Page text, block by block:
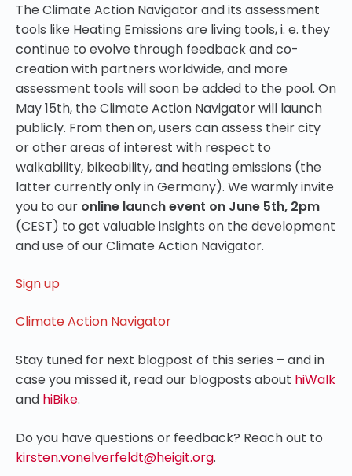
The Climate Action Navigator and its assessment
tools like Heating Emissions are living tools, i. e. they
continue to evolve through feedback and co-
creation with partners worldwide, and more
assessment tools will soon be added to the pool. On
May 15th, the Climate Action Navigator will launch
publicly. From then on, users can assess their city
or other areas of interest with respect to
walkability, bikeability, and heating emissions (the
latter currently only in Germany). We warmly invite
you to our online launch event on June 5th, 2pm
(CEST) to get valuable insights on the development
and use of our Climate Action Navigator.
Sign up
Climate Action Navigator
Stay tuned for next blogpost of this series – and in
case you missed it, read our blogposts about hiWalk
and hiBike.
Do you have questions or feedback? Reach out to
kirsten.vonelverfeldt@heigit.org.